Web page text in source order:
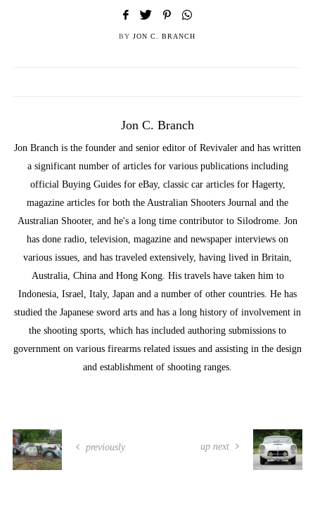
BY JON C. BRANCH
Jon C. Branch
Jon Branch is the founder and senior editor of Revivaler and has written
a significant number of articles for various publications including
official Buying Guides for eBay, classic car articles for Hagerty,
magazine articles for both the Australian Shooters Journal and the
Australian Shooter, and he's a long time contributor to Silodrome. Jon
has done radio, television, magazine and newspaper interviews on
various issues, and has traveled extensively, having lived in Britain,
Australia, China and Hong Kong. His travels have taken him to
Indonesia, Israel, Italy, Japan and a number of other countries. He has
studied the Japanese sword arts and has a long history of involvement in
the shooting sports, which has included authoring submissions to
government on various firearms related issues and assisting in the design
and establishment of shooting ranges.
previously up next